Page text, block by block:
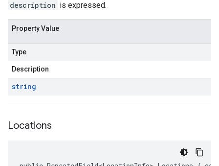
description is expressed.
Property Value
Type
Description
string
Locations